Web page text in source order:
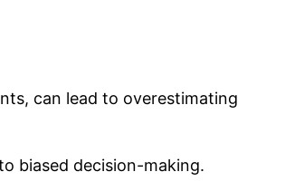
can lead to overestimating
biased decision-making.